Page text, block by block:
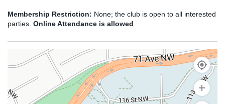
Membership Restriction: None; the club is open to all interested
parties. Online Attendance is allowed